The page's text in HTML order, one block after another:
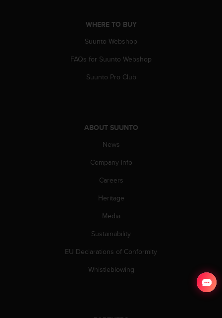
WHERE TO BUY
Suunto Webshop
FAQs for Suunto Webshop
Suunto Pro Club
ABOUT SUUNTO
News
Company info
Careers
Heritage
Media
Sustainability
EU Declarations of Conformity
Whistleblowing